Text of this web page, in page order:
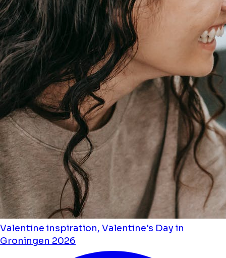
Valentine inspiration, Valentine's Day in
Groningen 2026